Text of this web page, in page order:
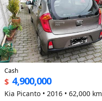
Cash
$ 4,900,000
Kia Picanto • 2016 • 62,000 km